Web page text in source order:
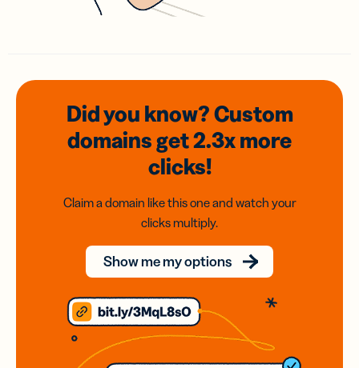
Did you know? Custom
domainsget 2.3xmore
clicks!
Claim a domain like this one and watch your
clicks multiply.
Show me my options